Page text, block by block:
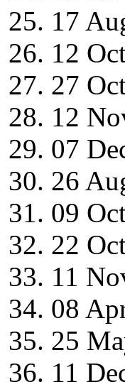
17
12
27
12
07
26
09
22
11
08
25
11